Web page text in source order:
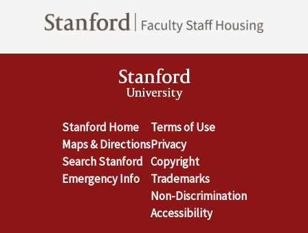
Stanford Home
Maps & Directions
Search Stanford
Emergency Info
Terms of Use
Privacy
Copyright
Trademarks
Non-Discrimination
Accessibility